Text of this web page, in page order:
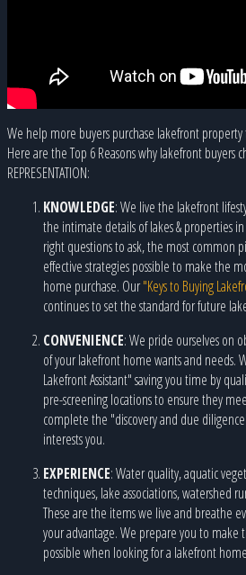
We help more buyers purchase lakefront
Here are the Top 6 Reasons why lakefront buyers
REPRESENTATION:
KNOWLEDGE: We live the lakefront
the intimate details of lakes & properties
right questions to ask, the most common
effective strategies possible to make the
home purchase. Our"Keys to Buying
continues to set the standard for future
CONVENIENCE: We pride ourselves on
of your lakefront home wants and needs.
Lakefront Assistant" saving you time by
pre-screening locations to ensure they
complete the "discovery and due
interests you.
EXPERIENCE: Water quality, aquatic
techniques, lake associations, watershed
These are the items we live and breathe
your advantage. We prepare you to make
possible when looking for a lakefront